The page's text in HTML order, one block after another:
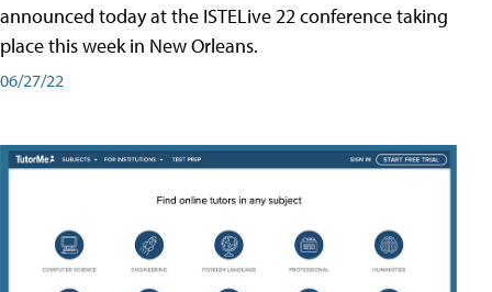
announced today at the ISTELive 22 conference taking
place this week in New Orleans.
06/27/22